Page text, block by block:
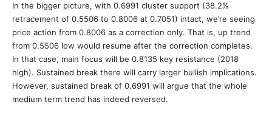
In the bigger picture, with 0.6991 cluster support (38.2%
retracement of 0.5506 to 0.8006 at 0.7051) intact, we’re seeing
price action from 0.8006 as a correction only. That is, up trend
from 0.5506 low would resume after the correction completes.
In that case, main focus will be 0.8135 key resistance (2018
high). Sustained break there will carry larger bullish implications.
However, sustained break of 0.6991 will argue that the whole
medium term trend has indeed reversed.